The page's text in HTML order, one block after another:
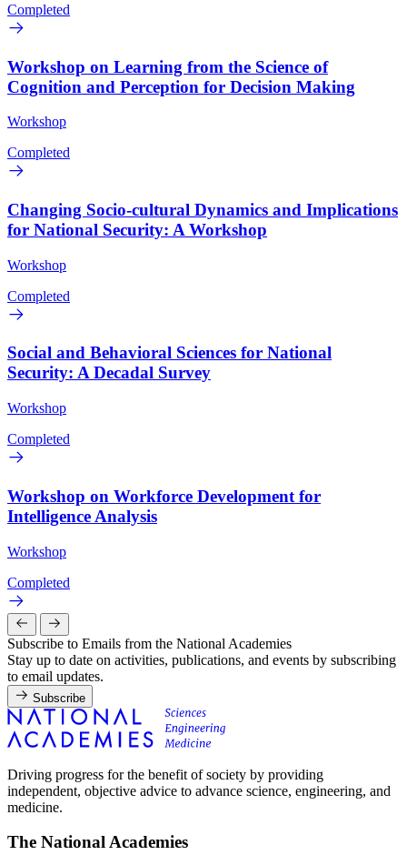
Completed
Workshop on Learning from the Science of
Cognition and Perception for Decision Making
Workshop
Completed
Changing Socio-cultural Dynamics and Implications
for National Security: A Workshop
Workshop
Completed
Social and Behavioral Sciences for National
Security: A Decadal Survey
Workshop
Completed
Workshop on Workforce Development for
Intelligence Analysis
Workshop
Completed
Subscribe to Emails from the National Academies
Stay up to date on activities, publications, and events by subscribing
to email updates.
Subscribe
Driving progress for the benefit of society by providing
independent, objective advice to advance science, engineering, and
medicine.
The National Academies